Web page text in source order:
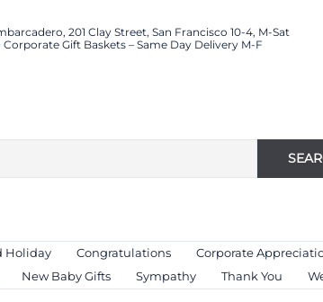
201 Clay Street, San Francisco 10-4, M-Sat
Corporate Gift Baskets – Same Day Delivery M-F
Holiday Congratulations Corporate
New Baby Gifts Sympathy Thank You